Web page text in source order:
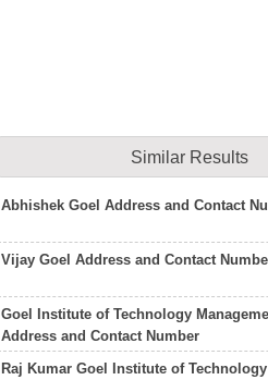
Similar Results
Abhishek Goel Address and Contact
Vijay Goel Address and Contact
Goel Institute of Technology
Address and Contact Number
Raj Kumar Goel Institute of